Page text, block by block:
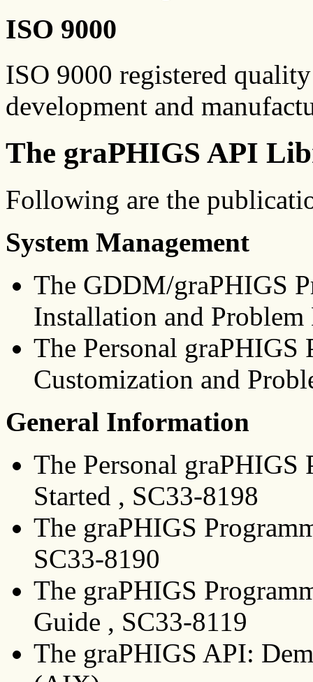
ISO 9000
ISO 9000 registered
development and
The graPHIGS API
Following are the
System Management
The GDDM/graPHIGS
Installation and
The Personal
Customization and
General Information
The Personal
Started , SC33-8198
The graPHIGS
SC33-8190
The graPHIGS
Guide , SC33-8119
The graPHIGS API: